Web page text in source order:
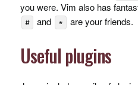
you were. Vim also has
# and * are your friends.
Useful plugins